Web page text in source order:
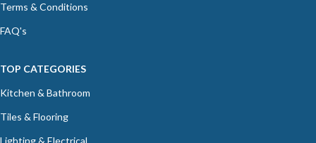
Terms & Conditions
FAQ's
TOP CATEGORIES
Kitchen & Bathroom
Tiles & Flooring
Lighting & Electrical